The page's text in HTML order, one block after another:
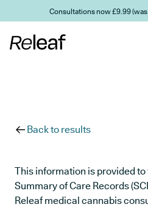
Skip to main contentConsultations now £9.99
Back to results
This information is provided
Summary of Care Records
Releaf medical cannabis